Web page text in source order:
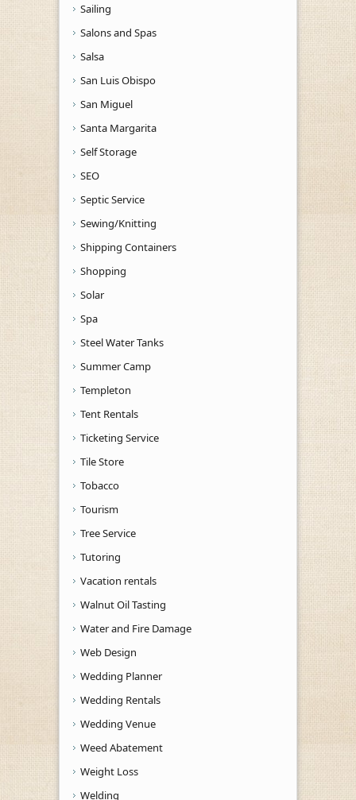
Sailing
Salons and Spas
Salsa
San Luis Obispo
San Miguel
Santa Margarita
Self Storage
SEO
Septic Service
Sewing/Knitting
Shipping Containers
Shopping
Solar
Spa
Steel Water Tanks
Summer Camp
Templeton
Tent Rentals
Ticketing Service
Tile Store
Tobacco
Tourism
Tree Service
Tutoring
Vacation rentals
Walnut Oil Tasting
Water and Fire Damage
Web Design
Wedding Planner
Wedding Rentals
Wedding Venue
Weed Abatement
Weight Loss
Welding